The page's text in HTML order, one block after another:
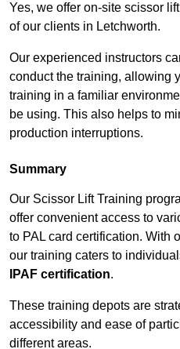
Yes, we offer on-site scissor
of our clients in Letchworth.
Our experienced instructors
conduct the training, allowing
training in a familiar
be using. This also helps to
production interruptions.
Summary
Our Scissor Lift Training
offer convenient access to
to PAL card certification. With
our training caters to
IPAF certification.
These training depots are
accessibility and ease of
different areas.